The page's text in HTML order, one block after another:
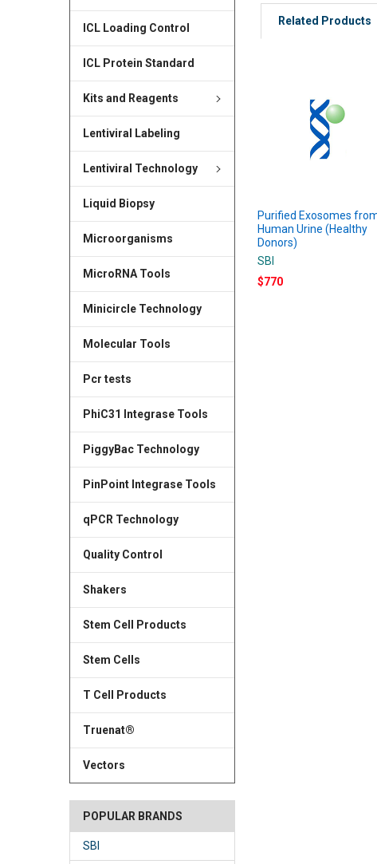
ICL Loading Control
ICL Protein Standard
Kits and Reagents
Lentiviral Labeling
Lentiviral Technology
Liquid Biopsy
Microorganisms
MicroRNA Tools
Minicircle Technology
Molecular Tools
Pcr tests
PhiC31 Integrase Tools
PiggyBac Technology
PinPoint Integrase Tools
qPCR Technology
Quality Control
Shakers
Stem Cell Products
Stem Cells
T Cell Products
Truenat®
Vectors
POPULAR BRANDS
SBI
Related Products
Purified Exosomes
Human Urine (Healthy
Donors)
SBI
$770